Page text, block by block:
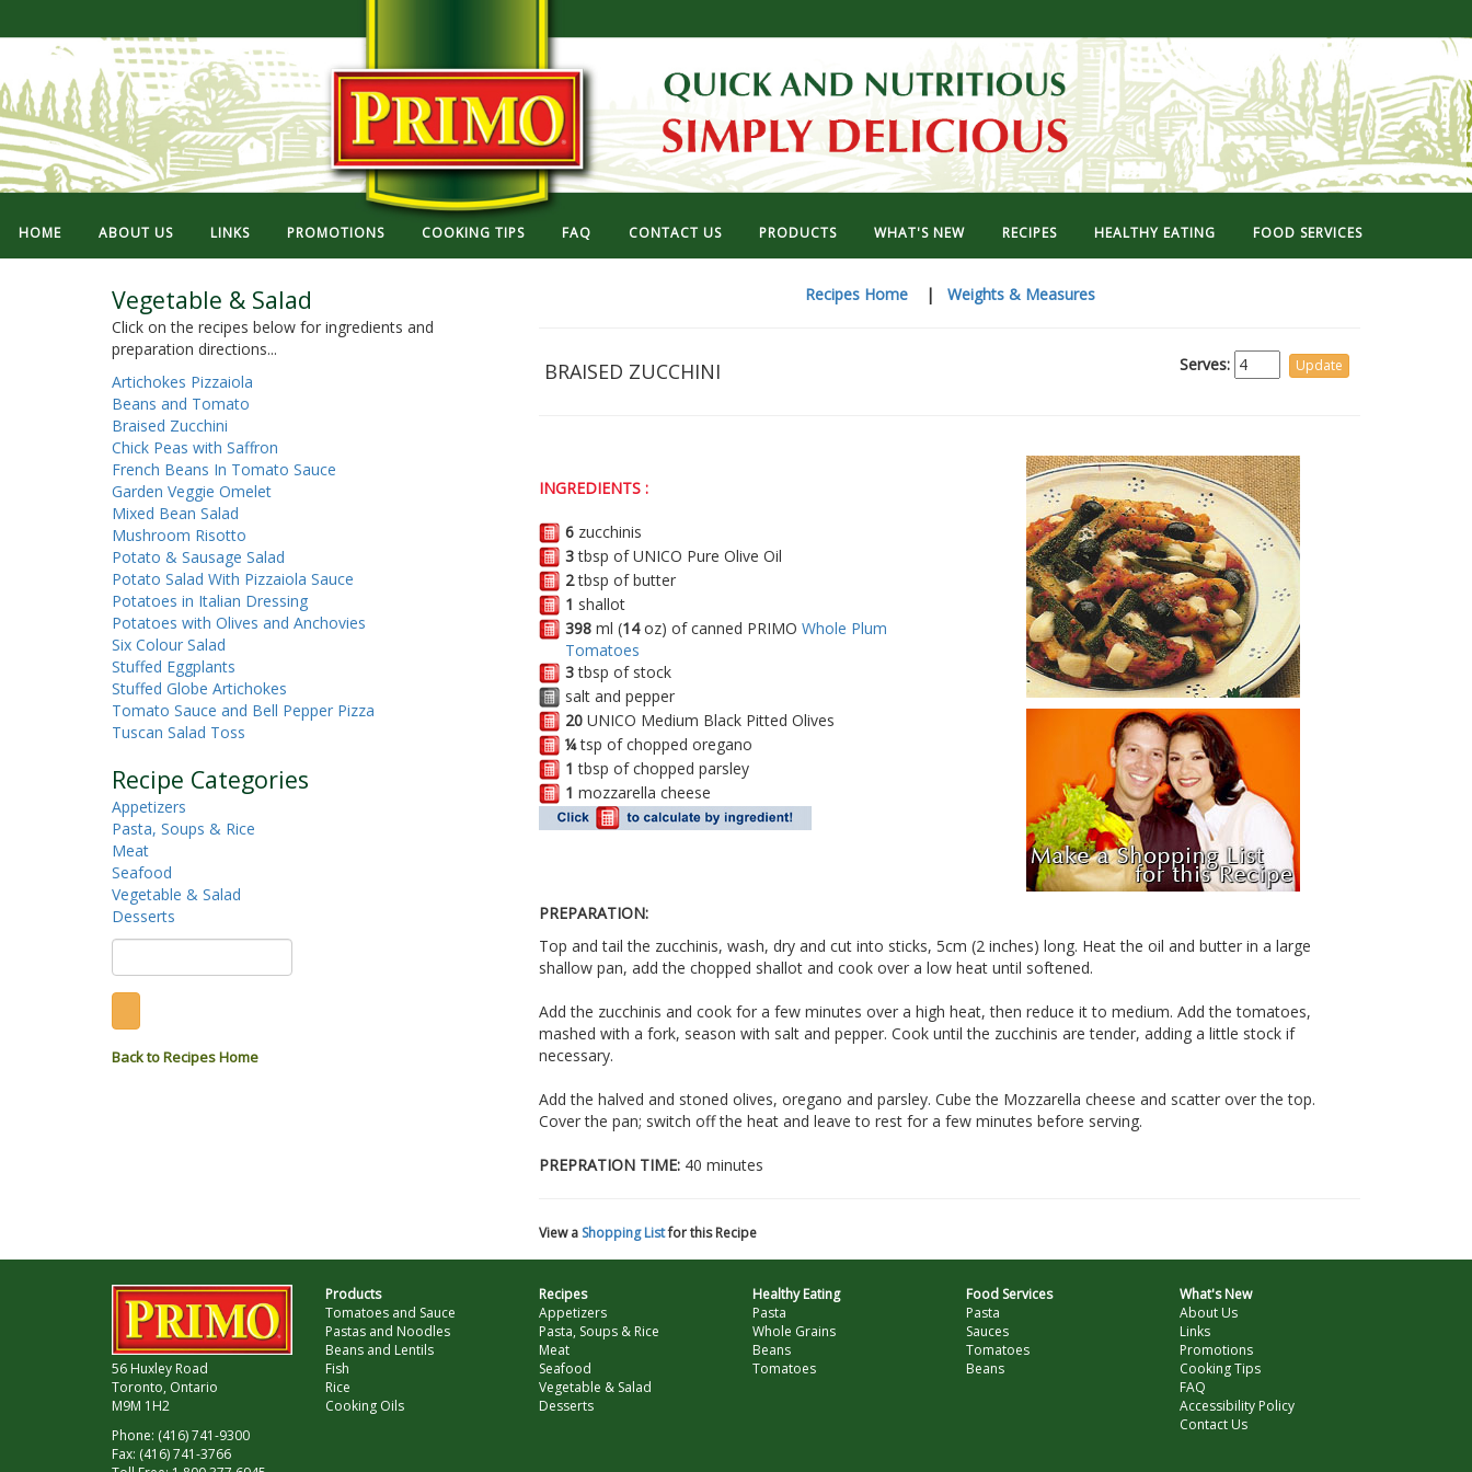
HOME ABOUT US LINKS PROMOTIONS COOKING TIPS FAQ CONTACT US PRODUCTS WHAT'S NEW RECIPES HEALTHY EATING FOOD SERVICES
Vegetable & Salad
Click on the recipes below for ingredients and
preparation directions...
Artichokes Pizzaiola
Beans and Tomato
Braised Zucchini
Chick Peas with Saffron
French Beans In Tomato Sauce
Garden Veggie Omelet
Mixed Bean Salad
Mushroom Risotto
Potato & Sausage Salad
Potato Salad With Pizzaiola Sauce
Potatoes in Italian Dressing
Potatoes with Olives and Anchovies
Six Colour Salad
Stuffed Eggplants
Stuffed Globe Artichokes
Tomato Sauce and Bell Pepper Pizza
Tuscan Salad Toss
Recipe Categories
Appetizers
Pasta, Soups & Rice
Meat
Seafood
Vegetable & Salad
Desserts
Back to Recipes Home
Recipes Home| Weights & Measures
BRAISED ZUCCHINI Serves:
INGREDIENTS :
6 zucchinis
3tbsp of UNICO Pure Olive Oil
2tbsp of butter
1 shallot
398 ml (14oz) of canned PRIMO Whole Plum
Tomatoes
3tbsp of stock
salt and pepper
20 UNICO Medium Black Pitted Olives
¼tsp of chopped oregano
1tbsp of chopped parsley
1 mozzarella cheese
PREPARATION:
Top and tail the zucchinis, wash, dry and cut into sticks, 5cm (2 inches) long. Heat the oil and butter in a large
shallow pan, add the chopped shallot and cook over a low heat until softened.
Add the zucchinis and cook for a few minutes over a high heat, then reduce it to medium. Add the tomatoes,
mashed with a fork, season with salt and pepper. Cook until the zucchinis are tender, adding a little stock if
necessary.
Add the halved and stoned olives, oregano and parsley. Cube the Mozzarella cheese and scatter over the top.
Cover the pan; switch off the heat and leave to rest for a few minutes before serving.
PREPRATION TIME: 40 minutes
View a Shopping Listfor this Recipe
56 Huxley Road
Toronto, Ontario
M9M 1H2
Phone: (416) 741-9300
Fax: (416) 741-3766
Products
Tomatoes and Sauce
Pastas and Noodles
Beans and Lentils
Fish
Rice
Cooking Oils
Recipes
Appetizers
Pasta, Soups & Rice
Meat
Seafood
Vegetable & Salad
Desserts
Healthy Eating
Pasta
Whole Grains
Beans
Tomatoes
Food Services
Pasta
Sauces
Tomatoes
Beans
What's New
About Us
Links
Promotions
Cooking Tips
FAQ
Accessibility Policy
Contact Us